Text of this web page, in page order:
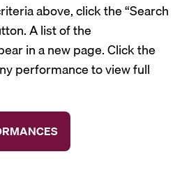
above, click the “Search
A list of the
in a new page. Click the
performance to view full